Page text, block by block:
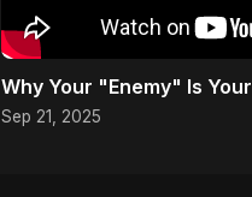
Why Your "Enemy" Is
Sep 21, 2025